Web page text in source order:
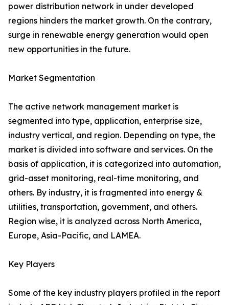
power distribution network in under developed
regions hinders the market growth. On the contrary,
surge in renewable energy generation would open
new opportunities in the future.
Market Segmentation
The active network management market is
segmented into type, application, enterprise size,
industry vertical, and region. Depending on type, the
market is divided into software and services. On the
basis of application, it is categorized into automation,
grid-asset monitoring, real-time monitoring, and
others. By industry, it is fragmented into energy &
utilities, transportation, government, and others.
Region wise, it is analyzed across North America,
Europe, Asia-Pacific, and LAMEA.
Key Players
Some of the key industry players profiled in the report